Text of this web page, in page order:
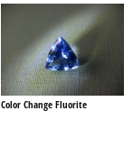
Color Change Fluorite